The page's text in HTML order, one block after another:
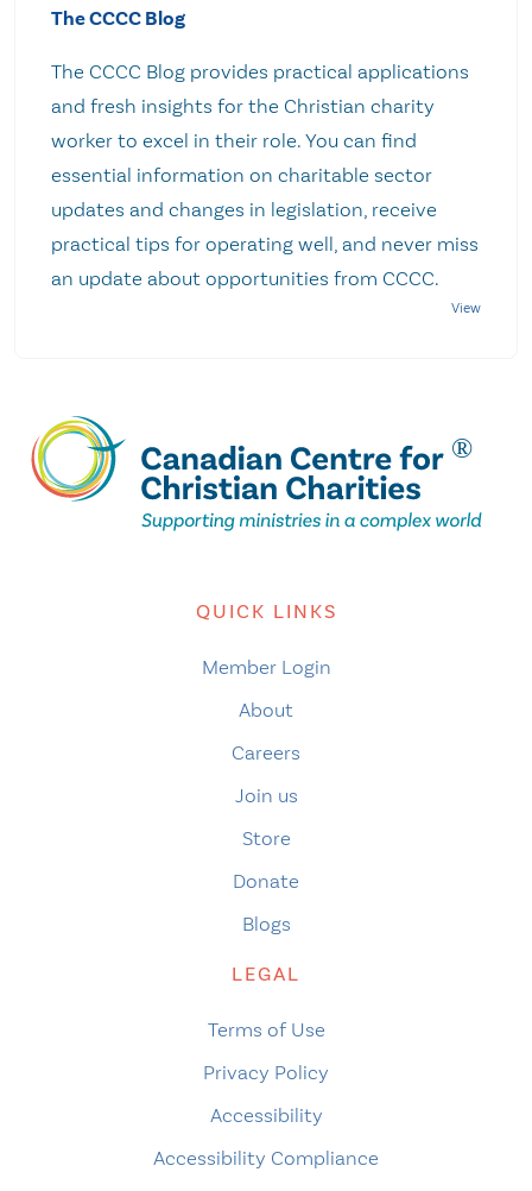
The CCCC Blog
The CCCC Blog provides practical applications
and fresh insights for the Christian charity
worker to excel in their role. You can find
essential information on charitable sector
updates and changes in legislation, receive
practical tips for operating well, and never miss
an update about opportunities from CCCC.
QUICK LINKS
Member Login
About
Careers
Join us
Store
Donate
Blogs
LEGAL
Terms of Use
Privacy Policy
Accessibility
Accessibility Compliance